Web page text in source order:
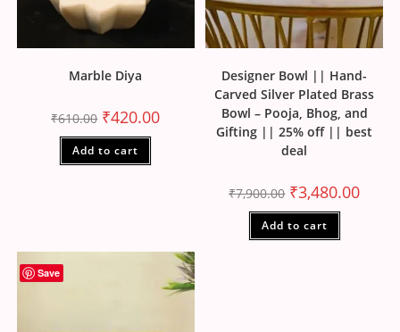
Marble Diya
₹610.00 ₹420.00
Add to cart
Designer Bowl || Hand-
Carved Silver Plated Brass
Bowl – Pooja, Bhog, and
Gifting || 25% off || best
deal
₹7,900.00 ₹3,480.00
Add to cart
Save